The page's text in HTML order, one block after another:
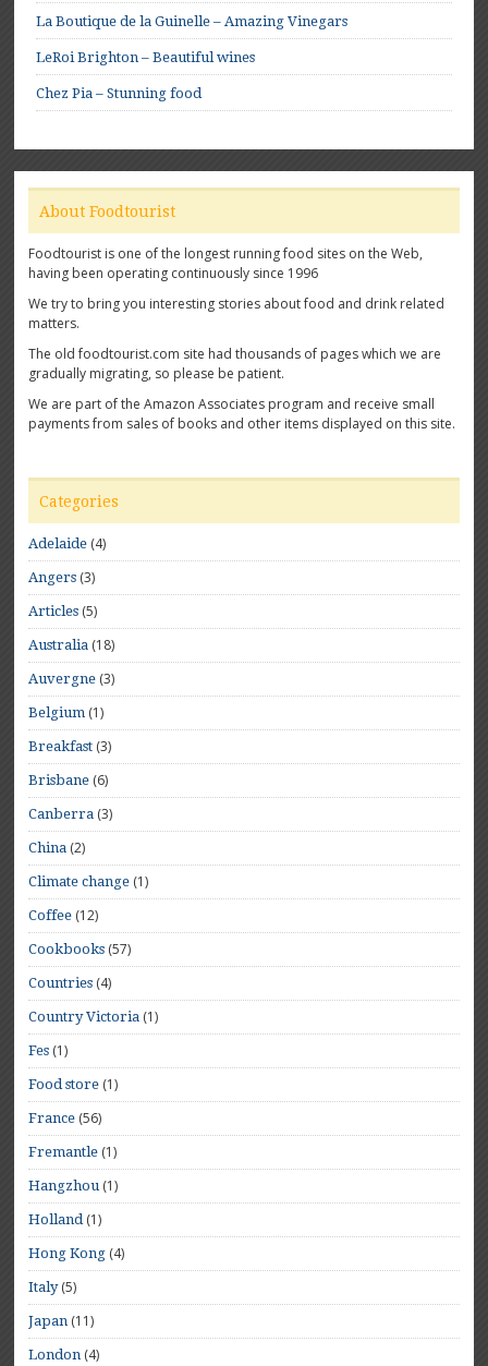
La Boutique de la Guinelle – Amazing Vinegars
LeRoi Brighton – Beautiful wines
Chez Pia – Stunning food
About Foodtourist
Foodtourist is one of the longest running food sites on the Web,
having been operating continuously since 1996
We try to bring you interesting stories about food and drink related
matters.
The old foodtourist.com site had thousands of pages which we are
gradually migrating, so please be patient.
We are part of the Amazon Associates program and receive small
payments from sales of books and other items displayed on this site.
Categories
Adelaide (4)
Angers (3)
Articles (5)
Australia (18)
Auvergne (3)
Belgium (1)
Breakfast (3)
Brisbane (6)
Canberra (3)
China (2)
Climate change (1)
Coffee (12)
Cookbooks (57)
Countries (4)
Country Victoria (1)
Fes (1)
Food store (1)
France (56)
Fremantle (1)
Hangzhou(1)
Holland(1)
Hong Kong (4)
Italy(5)
Japan (11)
London (4)